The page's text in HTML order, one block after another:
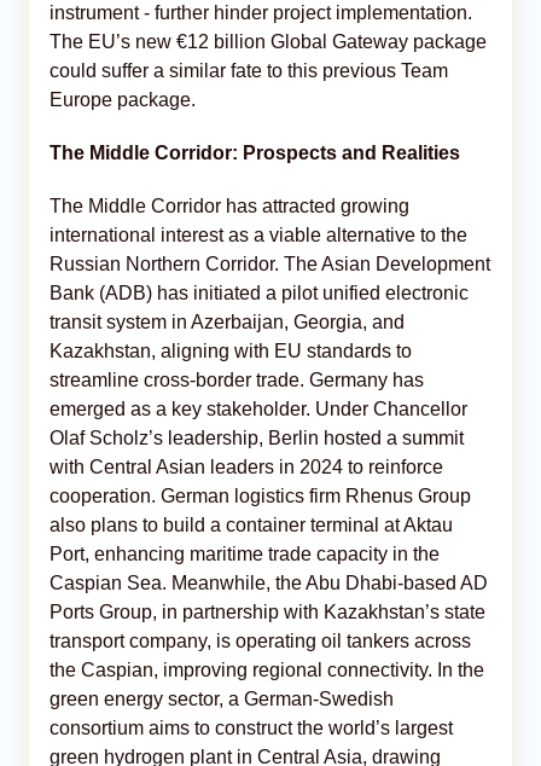
instrument - further hinder project implementation.
The EU’s new €12 billion Global Gateway package
could suffer a similar fate to this previous Team
Europe package.
The Middle Corridor: Prospects and Realities
The Middle Corridor has attracted growing
international interest as a viable alternative to the
Russian Northern Corridor. The Asian Development
Bank (ADB) has initiated a pilot unified electronic
transit system in Azerbaijan, Georgia, and
Kazakhstan, aligning with EU standards to
streamline cross-border trade. Germany has
emerged as a key stakeholder. Under Chancellor
Olaf Scholz’s leadership, Berlin hosted a summit
with Central Asian leaders in 2024 to reinforce
cooperation. German logistics firm Rhenus Group
also plans to build a container terminal at Aktau
Port, enhancing maritime trade capacity in the
Caspian Sea. Meanwhile, the Abu Dhabi-based AD
Ports Group, in partnership with Kazakhstan’s state
transport company, is operating oil tankers across
the Caspian, improving regional connectivity. In the
green energy sector, a German-Swedish
consortium aims to construct the world’s largest
green hydrogen plant in Central Asia, drawing